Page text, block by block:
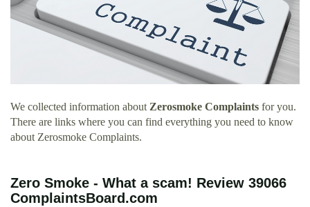
We collected information about Zerosmoke Complaints for you.
There are links where you can find everything you need to know
about Zerosmoke Complaints.
Zero Smoke - What a scam! Review 39066
ComplaintsBoard.com